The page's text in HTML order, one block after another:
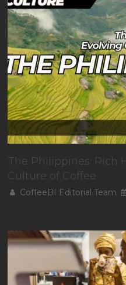
The Philippines: Rich
Culture of Coffee
CoffeeBI Editorial Team